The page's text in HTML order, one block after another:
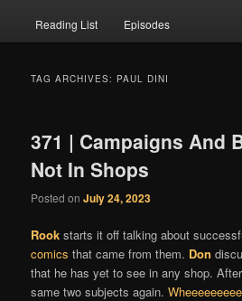
Reading List Episodes
TAG ARCHIVES: PAUL DINI
371 | Campaigns And
Not In Shops
Posted onJuly 24, 2023
Rook starts it off talking about
comics that came from them. Don
that he has yet to see in any shop.
same two subjects again.